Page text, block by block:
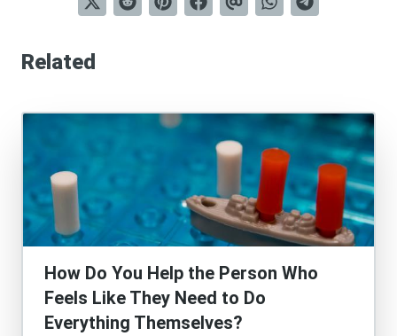
Related
How Do You Help the Person Who
Feels Like They Need to Do
Everything Themselves?